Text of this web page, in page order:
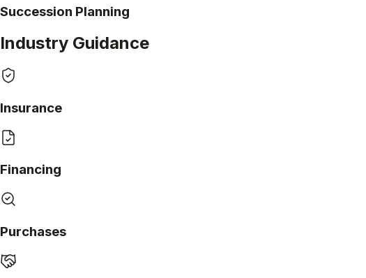
Succession Planning
Industry Guidance
Insurance
Financing
Purchases